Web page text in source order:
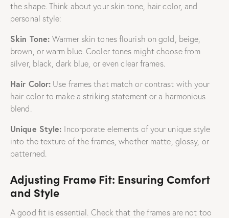
the shape. Think about your skin tone, hair color, and
personal style:
Skin Tone:Warmer skin tones flourish on gold, beige,
brown, or warm blue. Cooler tones might choose from
silver, black, dark blue, or even clear frames.
Hair Color: Use frames that match or contrast with your
hair color to make a striking statement or a harmonious
blend.
Unique Style: Incorporate elements of your unique style
into the texture of the frames, whether matte, glossy, or
patterned.
Adjusting Frame Fit: Ensuring Comfort
and Style
A good fit is essential. Check that the frames are not too